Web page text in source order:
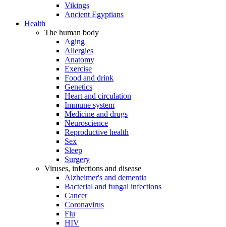
Vikings
Ancient Egyptians
Health
The human body
Aging
Allergies
Anatomy
Exercise
Food and drink
Genetics
Heart and circulation
Immune system
Medicine and drugs
Neuroscience
Reproductive health
Sex
Sleep
Surgery
Viruses, infections and disease
Alzheimer's and dementia
Bacterial and fungal infections
Cancer
Coronavirus
Flu
HIV